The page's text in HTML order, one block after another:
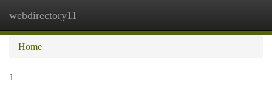
webdirectory11
Home
1